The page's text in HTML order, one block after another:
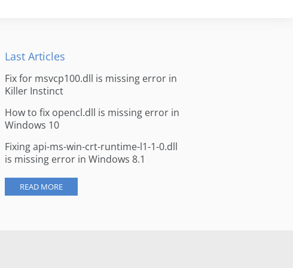
Last Articles
Fix for msvcp100.dll is missing error in
Killer Instinct
How to fix opencl.dll is missing error in
Windows 10
Fixing api-ms-win-crt-runtime-l1-1-0.dll
is missing error in Windows 8.1
READ MORE